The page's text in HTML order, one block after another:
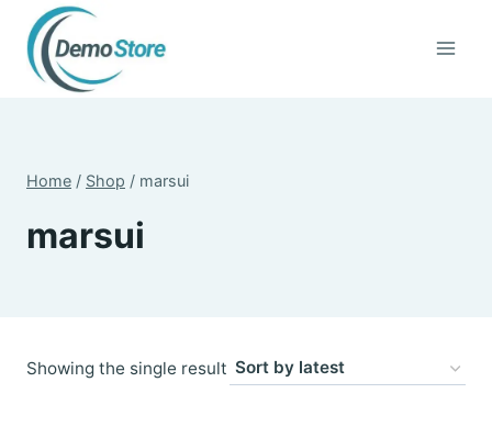
content
Home / Shop / marsui
marsui
Showing the single result